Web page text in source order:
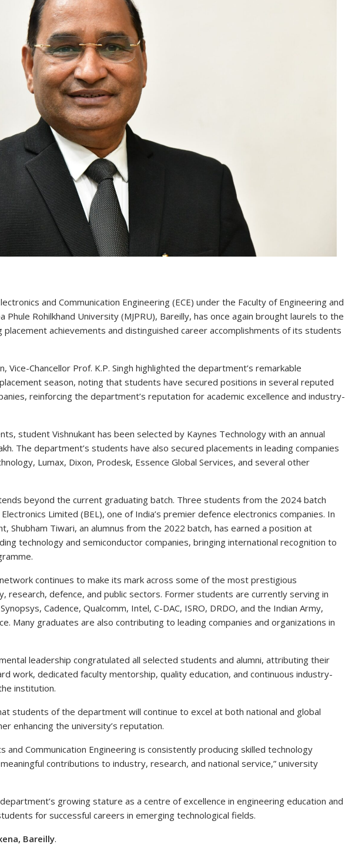
and Communication Engineering (ECE) under the Faculty of Engineering and
Phule Rohilkhand University (MJPRU), Bareilly, has once again brought laurels to the
achievements and distinguished career accomplishments of its students
Vice-Chancellor Prof. K.P. Singh highlighted the department’s remarkable
season, noting that students have secured positions in several reputed
reinforcing the department’s reputation for academic excellence and industry-
student Vishnukant has been selected by Kaynes Technology with an annual
The department’s students have also secured placements in leading companies
Lumax, Dixon, Prodesk, Essence Global Services, and several other
beyond the current graduating batch. Three students from the 2024 batch
Limited (BEL), one of India’s premier defence electronics companies. In
Shubham Tiwari, an alumnus from the 2022 batch, has earned a position at
technology and semiconductor companies, bringing international recognition to
network continues to make its mark across some of the most prestigious
research, defence, and public sectors. Former students are currently serving in
Cadence, Qualcomm, Intel, C-DAC, ISRO, DRDO, and the Indian Army,
Many graduates are also contributing to leading companies and organizations in
leadership congratulated all selected students and alumni, attributing their
work, dedicated faculty mentorship, quality education, and continuous industry-
institution.
students of the department will continue to excel at both national and global
enhancing the university’s reputation.
and Communication Engineering is consistently producing skilled technology
contributions to industry, research, and national service,” university
growing stature as a centre of excellence in engineering education and
for successful careers in emerging technological fields.
Bareilly.